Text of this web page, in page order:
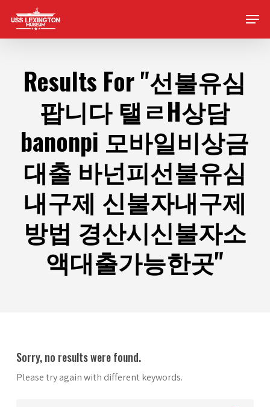
main
Menu
Results For"선불유심
팝니다 탤ㄹH상담
banonpi 모바일비상금
대출 바넌피선불유심
내구제 신불자내구제
방법 경산시신불자소
액대출가능한곳"
Sorry, no results were found.
Please try again with different keywords.